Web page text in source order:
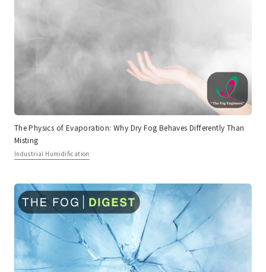
The Physics of Evaporation: Why Dry Fog Behaves Differently Than
Misting
Industrial Humidification